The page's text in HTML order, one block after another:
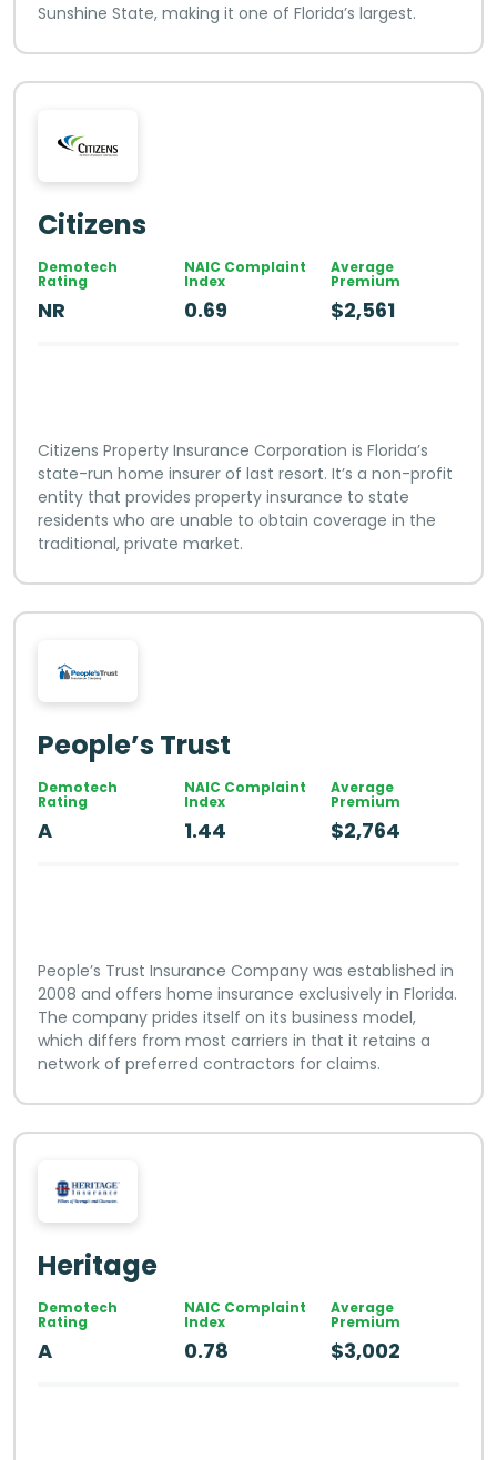
Sunshine State, making it one of Florida’s largest.
Citizens
Demotech
Rating
NR
NAIC Complaint
Index
0.69
Average
Premium
$2,561
Citizens Property Insurance Corporation is Florida’s
state-run home insurer of last resort. It’s a non-profit
entity that provides property insurance to state
residents who are unable to obtain coverage in the
traditional, private market.
People’s Trust
Demotech
Rating
A
NAIC Complaint
Index
1.44
Average
Premium
$2,764
People’s Trust Insurance Company was established in
2008 and offers home insurance exclusively in Florida.
The company prides itself on its business model,
which differs from most carriers in that it retains a
network of preferred contractors for claims.
Heritage
Demotech
Rating
A
NAIC Complaint
Index
0.78
Average
Premium
$3,002